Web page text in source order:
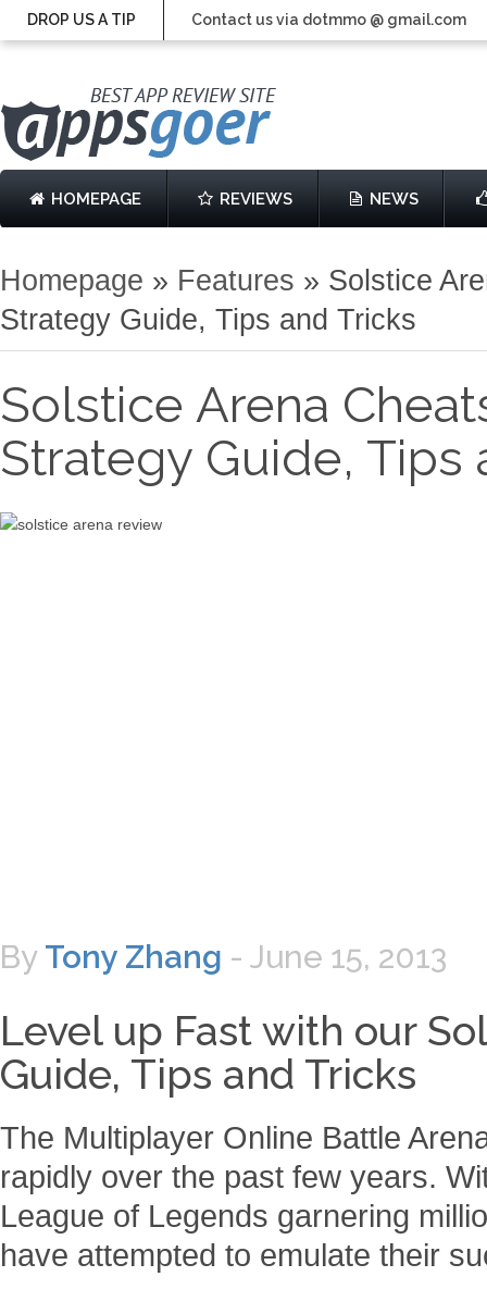
DROP US A TIP Contact us via dotmmo @ gmail.com
HOMEPAGE REVIEWS NEWS
Homepage » Features » Solstice
Strategy Guide, Tips and Tricks
Solstice Arena
Strategy Guide, Tips
By Tony Zhang - June 15, 2013
Level up Fast with our
Guide, Tips and Tricks
The Multiplayer Online Battle
rapidly over the past few years.
League of Legends garnering
have attempted to emulate their